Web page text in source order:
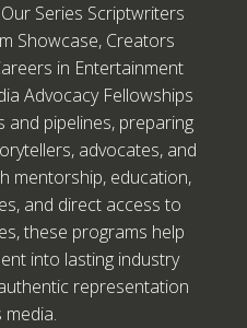
Series Scriptwriters
Showcase, Creators
in Entertainment
Advocacy Fellowships
pipelines, preparing
advocates, and
mentorship, education,
and direct access to
these programs help
into lasting industry
representation